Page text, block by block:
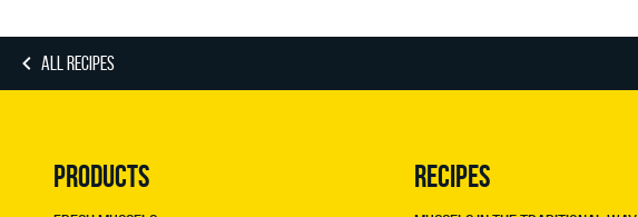
ALL RECIPES
PRODUCTS RECIPES